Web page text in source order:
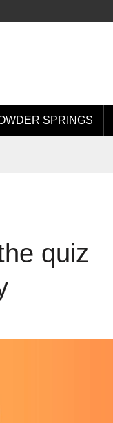
SPRINGS
quiz